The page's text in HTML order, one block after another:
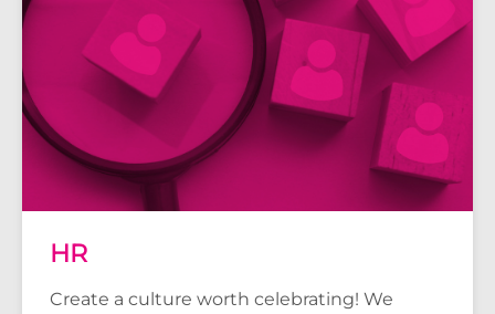
HR
Create a culture worth celebrating! We